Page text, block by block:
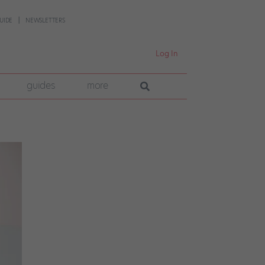
NEWSLETTERS
Log In
guides more